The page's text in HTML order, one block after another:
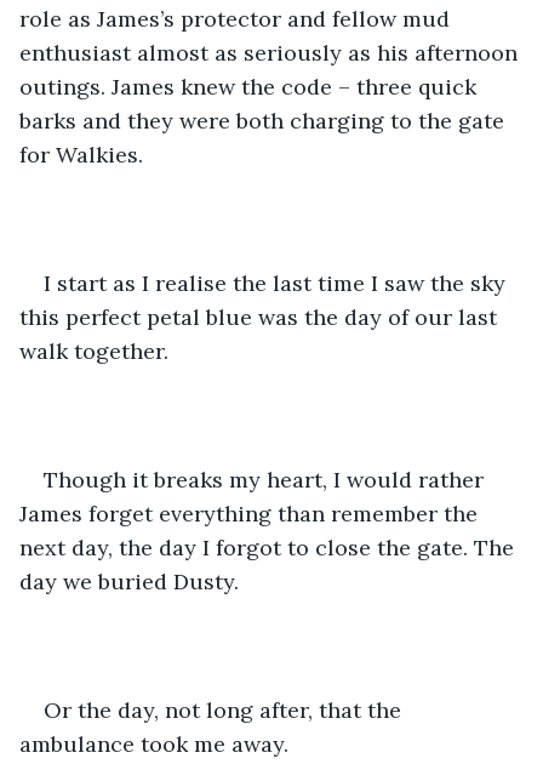
role as James’s protector and fellow mud
enthusiast almost as seriously as his afternoon
outings. James knew the code – three quick
barks and they were both charging to the gate
for Walkies.
I start as I realise the last time I saw the sky
this perfect petal blue was the day of our last
walk together.
Though it breaks my heart, I would rather
James forget everything than remember the
next day, the day I forgot to close the gate. The
day we buried Dusty.
Or the day, not long after, that the
ambulance took me away.